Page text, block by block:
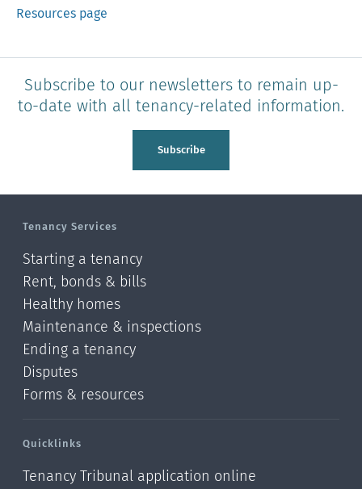
Resources page
Subscribe to our newsletters to remain up-
to-date with all tenancy-related information.
Subscribe
Tenancy Services
Starting a tenancy
Rent, bonds & bills
Healthy homes
Maintenance & inspections
Ending a tenancy
Disputes
Forms & resources
Quicklinks
Tenancy Tribunal application online